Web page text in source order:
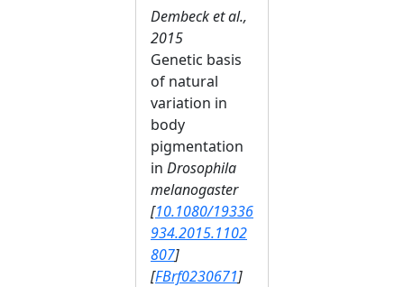
Dembeck et al.,
2015
Genetic basis
of natural
variation in
body
pigmentation
in Drosophila
melanogaster
[10.1080/19336
934.2015.1102
807]
[FBrf0230671]